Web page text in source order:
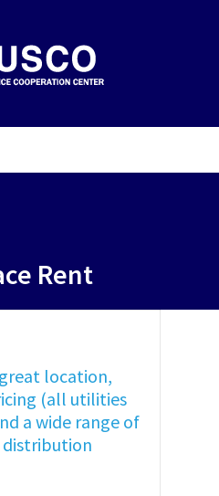
Rent
location,
(all utilities
a wide range of
distribution